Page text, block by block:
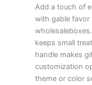
Add a touch of
with gable favor
keeps small
handle makes
customization
theme or color